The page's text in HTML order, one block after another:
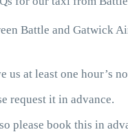
Battle and Gatwick
at least one hour’s
request it in advance.
please book this in